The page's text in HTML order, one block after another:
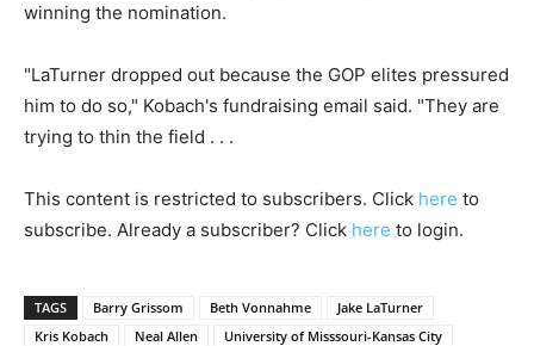
winning the nomination.
"LaTurner dropped out because the GOP elites pressured
him to do so," Kobach's fundraising email said. "They are
trying to thin the field . . .
This content is restricted to subscribers. Click here to
subscribe. Already a subscriber? Click here to login.
TAGS Barry Grissom Beth Vonnahme
Jake LaTurner
Kris Kobach
Neal Allen
University of Misssouri-Kansas City